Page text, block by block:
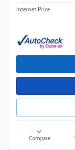
Internet Price
Compare